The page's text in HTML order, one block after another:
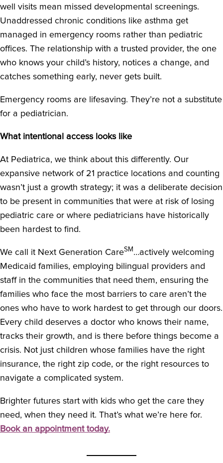
well visits mean missed developmental screenings.
Unaddressed chronic conditions like asthma get
managed in emergency rooms rather than pediatric
offices. The relationship with a trusted provider, the one
who knows your child’s history, notices a change, and
catches something early, never gets built.
Emergency rooms are lifesaving. They’re not a substitute
for a pediatrician.
What intentional access looks like
At Pediatrica, we think about this differently. Our
expansive network of 21 practice locations and counting
wasn’t just a growth strategy; it was a deliberate decision
to be present in communities that were at risk of losing
pediatric care or where pediatricians have historically
been hardest to find.
We call it Next Generation CareSM …actively welcoming
Medicaid families, employing bilingual providers and
staff in the communities that need them, ensuring the
families who face the most barriers to care aren’t the
ones who have to work hardest to get through our doors.
Every child deserves a doctor who knows their name,
tracks their growth, and is there before things become a
crisis. Not just children whose families have the right
insurance, the right zip code, or the right resources to
navigate a complicated system.
Brighter futures start with kids who get the care they
need, when they need it. That’s what we’re here for.
Book an appointment today.